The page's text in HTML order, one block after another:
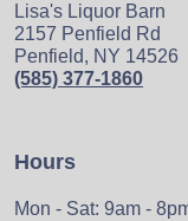
Lisa's Liquor Barn
2157 Penfield Rd
Penfield, NY 14526
(585) 377-1860
Hours
Mon - Sat: 9am -